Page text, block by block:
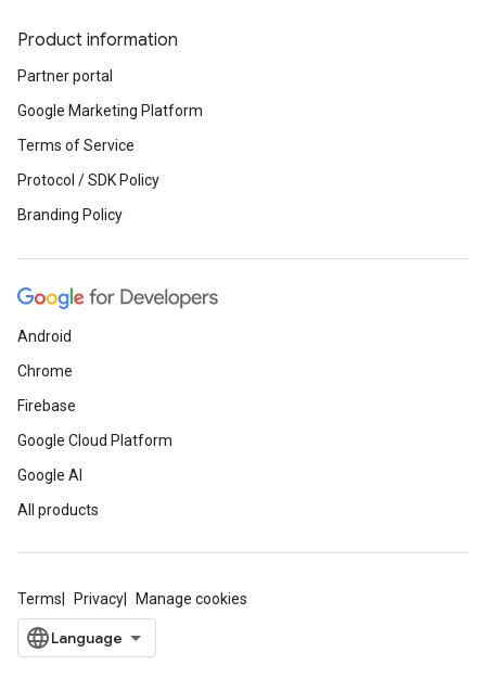
Product information
Partner portal
Google Marketing Platform
Terms of Service
Protocol / SDK Policy
Branding Policy
Android
Chrome
Firebase
Google Cloud Platform
Google AI
All products
Terms Privacy Manage cookies